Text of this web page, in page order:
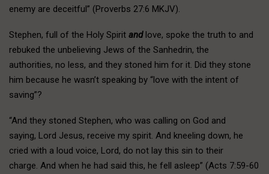
enemy are deceitful” (Proverbs 27:6 MKJV).
Stephen, full of the Holy Spirit andlove, spoke the truth to and
rebuked the unbelieving Jews of the Sanhedrin, the
authorities, no less, and they stoned him for it. Did they stone
him because he wasn’t speaking by “love with the intent of
saving”?
“And they stoned Stephen, who was calling on God and
saying, Lord Jesus, receive my spirit. And kneeling down, he
cried with a loud voice, Lord, do not lay this sin to their
charge. And when he had said this, he fell asleep” (Acts 7:59-60